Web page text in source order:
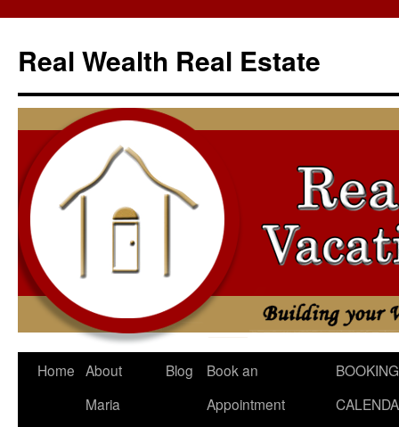
content
Real Wealth Real Estate
Home About
Maria
Blog
Book an
Appointment
BOOKING